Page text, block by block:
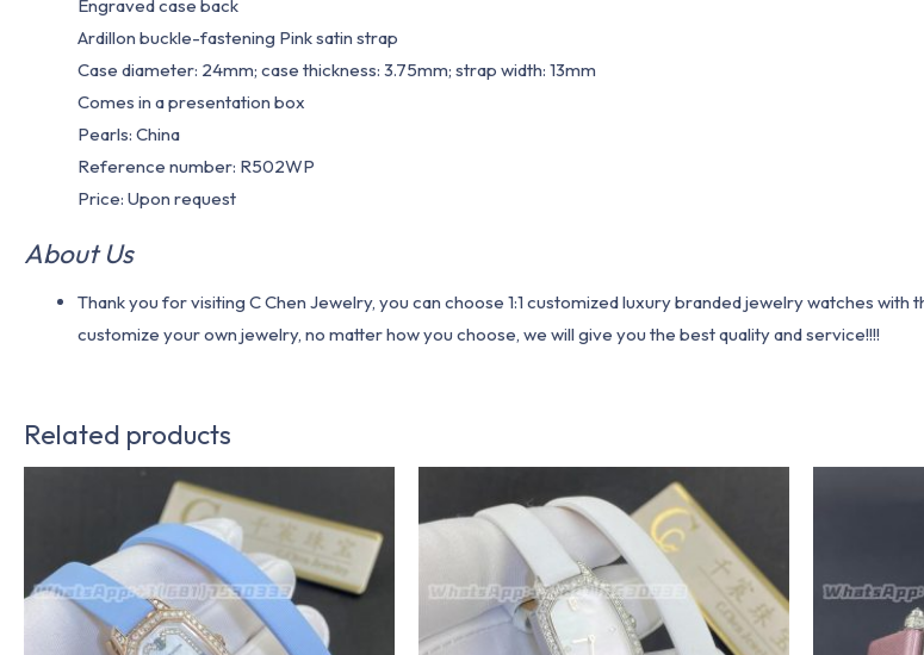
Engraved case back
Ardillon buckle-fastening Pink satin strap
Case diameter: 24mm; case thickness: 3.75mm; strap width: 13mm
Comes in a presentation box
Pearls: China
Reference number: R502WP
Price: Upon request
About Us
Thank you for visiting C Chen Jewelry, you can choose 1:1 customized luxury branded jewelry watches
customize your own jewelry, no matter how you choose, we will give you the best quality and service!!!!
Related products